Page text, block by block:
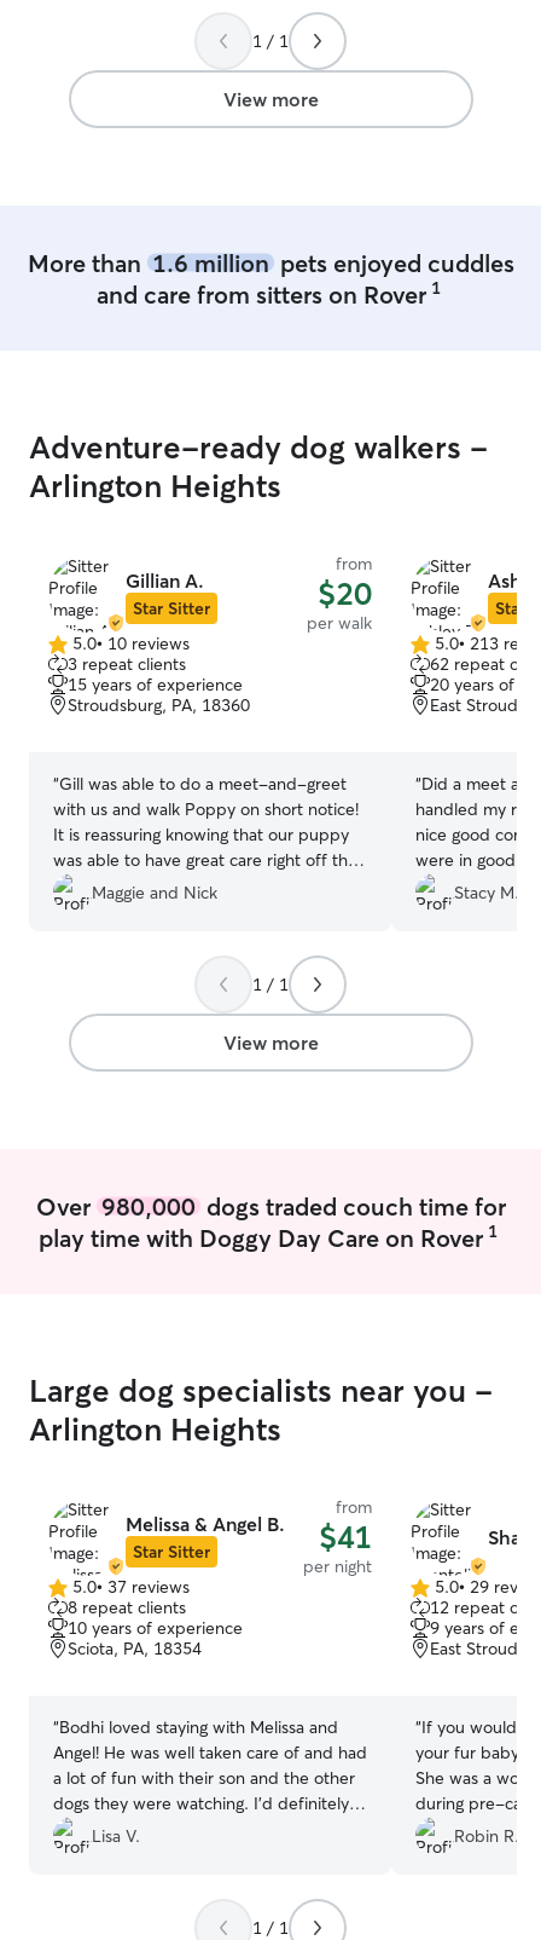
1 / 1
View more
More than 1.6 millionpets enjoyed cuddles
and care from sitters on Rover 1
Adventure-ready dog walkers -
Arlington Heights
Gillian A.
Star Sitter
from
$20
per walk
5.0
out
of
5
5.0• 10 reviews
3 repeat clients
15 years of experience
Stroudsburg, PA, 18360
“Gill was able to do a meet-and-greet
with us and walk Poppy on short notice!
It is reassuring knowing that our puppy
was able to have great care right off the
get-go. Gill sent us pictures and gave us
a descriptive update on how the walk
appreciate her love for animals and the
thoroughness of care!
”
Maggie and Nick
Star
5.0
out
of
5
5.0• 213
62 repeat
20 years of
East
“Did a meet
handled my
nice good
were in good
is experienced
Highly
Stacy M.
1 / 1
View more
Over 980,000dogs traded couch time for
play time with Doggy Day Care on Rover 1
Large dog specialists near you -
Arlington Heights
Melissa & Angel B.
Star Sitter
from
$41
per night
5.0
out
of
5
5.0• 37 reviews
8 repeat clients
10 years of experience
Sciota, PA, 18354
“Bodhi loved staying with Melissa and
Angel! He was well taken care of and had
a lot of fun with their son and the other
dogs they were watching. I'd definitely
reach out to them again to watch him.
Lisa V.
5.0
out
of
5
5.0• 29
12 repeat
9 years of
East
“If you would
your fur baby,
She was a
during pre-
fur baby's stay.
him just a bit)! There is no question in
Robin R.
1 / 1